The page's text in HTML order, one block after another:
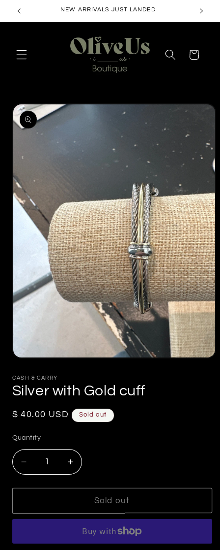
Skip to
NEW ARRIVALS JUST LANDED
Cart
Skip to
product
information
1
modal
CASH & CARRY
Silver with Gold cuff
Regular
$ 40.00 USD Sold out
Quantity
Decrease
quantity
for
with
Increase
quantity
for
with
cuff
Sold out